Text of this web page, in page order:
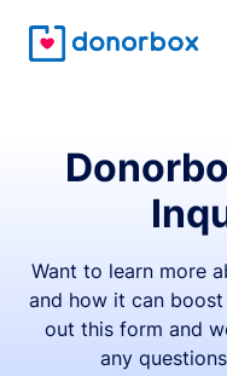
Want to learn more
and how it can
out this form and
any